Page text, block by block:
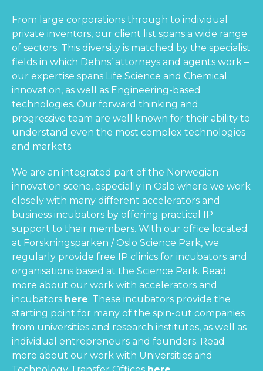
From large corporations through to individual
private inventors, our client list spans a wide range
of sectors. This diversity is matched by the specialist
fields in which Dehns’ attorneys and agents work –
our expertise spans Life Science and Chemical
innovation, as well as Engineering-based
technologies. Our forward thinking and
progressive team are well known for their ability to
understand even the most complex technologies
and markets.
We are an integrated part of the Norwegian
innovation scene, especially in Oslo where we work
closely with many different accelerators and
business incubators by offering practical IP
support to their members. With our office located
at Forskningsparken / Oslo Science Park, we
regularly provide free IP clinics for incubators and
organisations based at the Science Park. Read
more about our work with accelerators and
incubators here. These incubators provide the
starting point for many of the spin-out companies
from universities and research institutes, as well as
individual entrepreneurs and founders. Read
more about our work with Universities and